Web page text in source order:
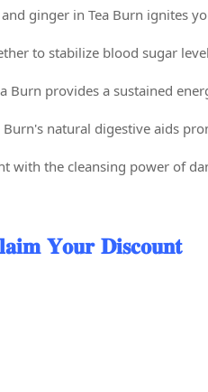
ginger in Tea Burn ignites
to stabilize blood sugar
Burn provides a sustained
natural digestive aids
with the cleansing power of
𝐘𝐨𝐮𝐫 𝐃𝐢𝐬𝐜𝐨𝐮𝐧𝐭